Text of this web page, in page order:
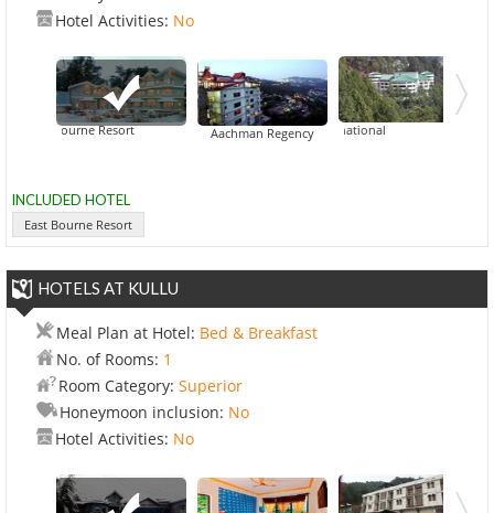
Hotel Activities: No
East Bourne Resort Aachman RegencyCK International
INCLUDED HOTEL
East Bourne Resort
HOTELS AT KULLU
Meal Plan at Hotel: Bed & Breakfast
No. of Rooms: 1
Room Category: Superior
Honeymoon inclusion: No
Hotel Activities: No